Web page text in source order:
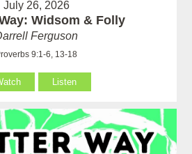
July 26, 2026
Widsom & Folly
Ferguson
9:1-6, 13-18
Listen